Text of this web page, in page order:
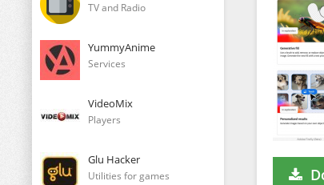
TV and Radio
YummyAnime
Services
VideoMix
Players
Glu Hacker
Utilities for games